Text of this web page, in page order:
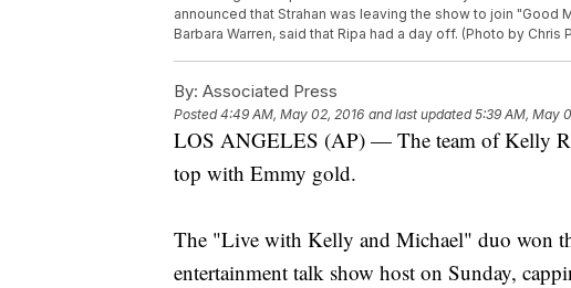
announced that Strahan was leaving the show to join
Barbara Warren, said that Ripa had a day off. (Photo by Chris
By: Associated Press
Posted4:49 AM, May 02, 2016 and last updated 5:39 AM, May
LOS ANGELES (AP) — The team of Kelly
top with Emmy gold.
The "Live with Kelly and Michael" duo won
entertainment talk show host on Sunday,